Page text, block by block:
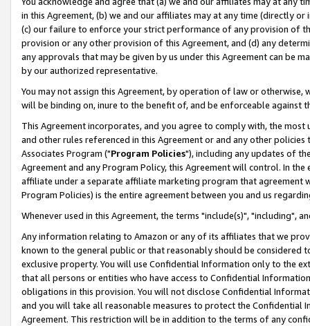
in this Agreement, (b) we and our affiliates may at any time (directly
(c) our failure to enforce your strict performance of any provision of
provision or any other provision of this Agreement, and (d) any
any approvals that may be given by us under this Agreement can be
by our authorized representative.
You may not assign this Agreement, by operation of law or
will be binding on, inure to the benefit of, and be enforceable against
This Agreement incorporates, and you agree to comply with, the
and other rules referenced in this Agreement or and any other
Associates Program ("Program Policies"), including any updates of
Agreement and any Program Policy, this Agreement will control. In
affiliate under a separate affiliate marketing program that agreement
Program Policies) is the entire agreement between you and us
Whenever used in this Agreement, the terms "include(s)", "including",
Any information relating to Amazon or any of its affiliates that we
known to the general public or that reasonably should be considered
exclusive property. You will use Confidential Information only to the
that all persons or entities who have access to Confidential
obligations in this provision. You will not disclose Confidential
and you will take all reasonable measures to protect the Confidential
Agreement. This restriction will be in addition to the terms of any